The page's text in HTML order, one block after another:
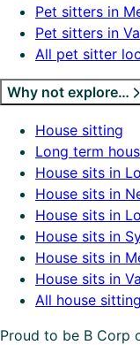
Pet sitters in
Pet sitters in
All pet sitter
Why not explore…
House sitting
Long term
House sits in
House sits in
House sits in
House sits in
House sits in
House sits in
All house
Proud to be B Corp